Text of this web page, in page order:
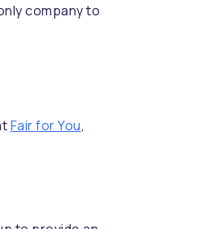
company to
Fair for You,